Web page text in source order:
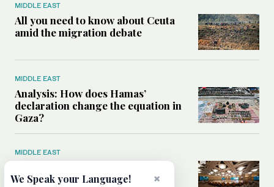
MIDDLE EAST
All you need to know about Ceuta
amid the migration debate
MIDDLE EAST
Analysis: How does Hamas’
declaration change the equation in
Gaza?
MIDDLE EAST
initiative aims to protect key
×
We Speak your Language!